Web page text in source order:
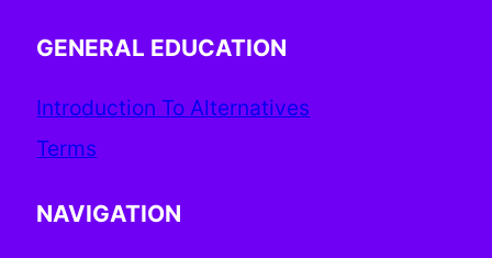
GENERAL EDUCATION
Introduction To Alternatives
Terms
NAVIGATION